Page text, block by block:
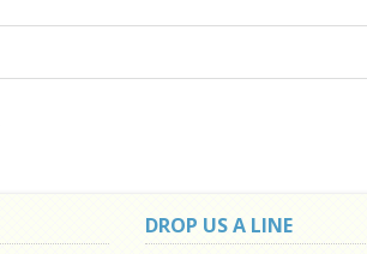
DROP US A LINE